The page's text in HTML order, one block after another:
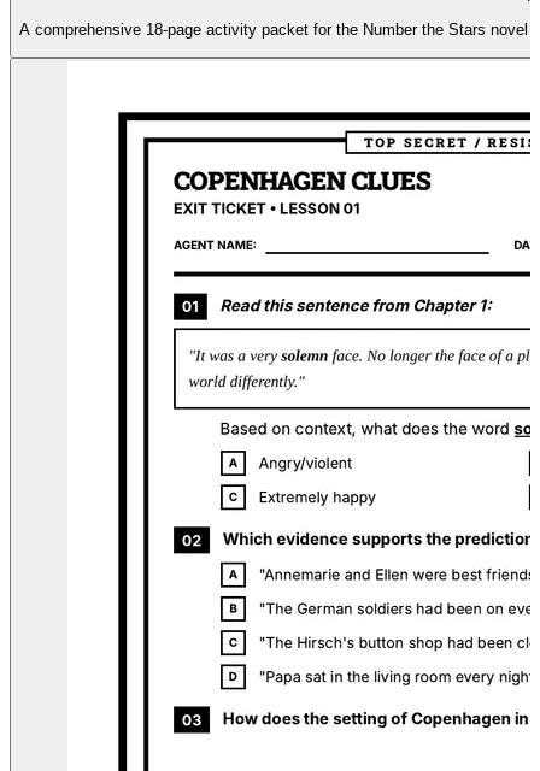
A comprehensive 18-page activity packet for the Number the Stars